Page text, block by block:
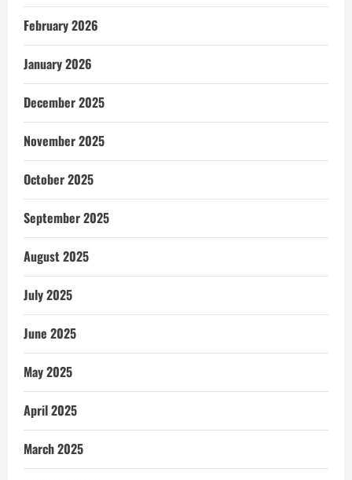
February 2026
January 2026
December 2025
November 2025
October 2025
September 2025
August 2025
July 2025
June 2025
May 2025
April 2025
March 2025